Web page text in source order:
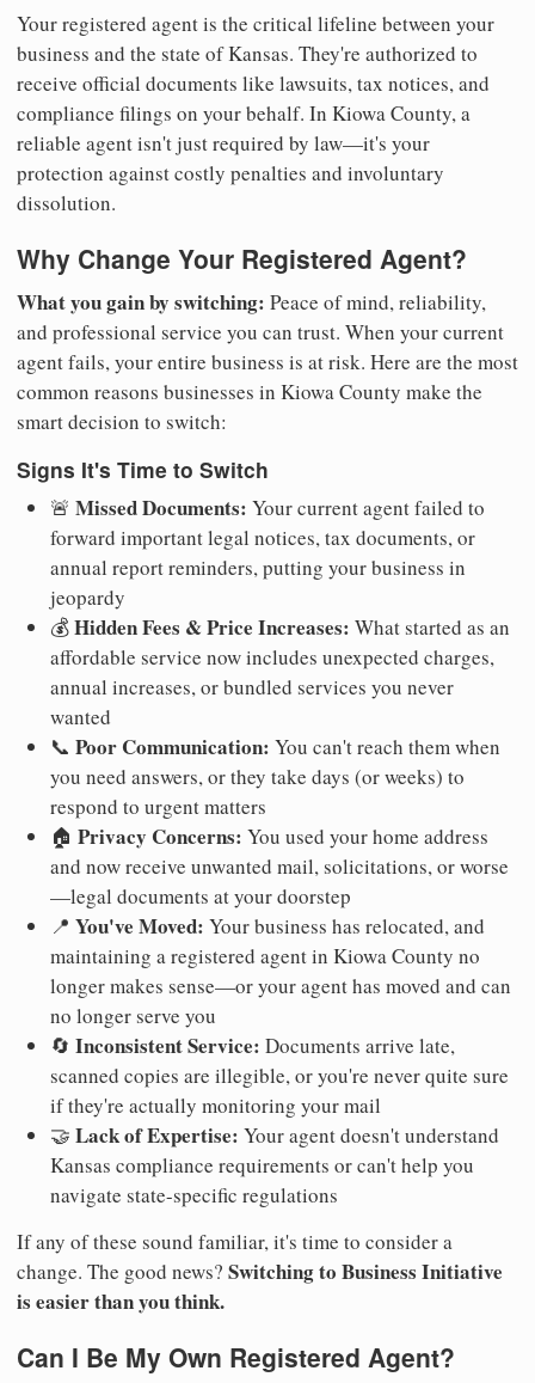
Your registered agent is the critical lifeline between your
business and the state of Kansas. They're authorized to
receive official documents like lawsuits, tax notices, and
compliance filings on your behalf. In Kiowa County, a
reliable agent isn't just required by law—it's your
protection against costly penalties and involuntary
dissolution.
Why Change Your Registered Agent?
What you gain by switching: Peace of mind, reliability,
and professional service you can trust. When your current
agent fails, your entire business is at risk. Here are the most
common reasons businesses in Kiowa County make the
smart decision to switch:
Signs It's Time to Switch
🚨 Missed Documents: Your current agent failed to
forward important legal notices, tax documents, or
annual report reminders, putting your business in
jeopardy
💰Hidden Fees & Price Increases: What started as an
affordable service now includes unexpected charges,
annual increases, or bundled services you never
wanted
📞 Poor Communication: You can't reach them when
you need answers, or they take days (or weeks) to
respond to urgent matters
🏠 Privacy Concerns: You used your home address
and now receive unwanted mail, solicitations, or worse
—legal documents at your doorstep
📍 You've Moved: Your business has relocated, and
maintaining a registered agent in Kiowa County no
longer makes sense—or your agent has moved and can
no longer serve you
🔄 Inconsistent Service: Documents arrive late,
scanned copies are illegible, or you're never quite sure
if they're actually monitoring your mail
🤝 Lack of Expertise: Your agent doesn't understand
Kansas compliance requirements or can't help you
navigate state-specific regulations
If any of these sound familiar, it's time to consider a
change. The good news? Switching to Business Initiative
is easier than you think.
Can I Be My Own Registered Agent?